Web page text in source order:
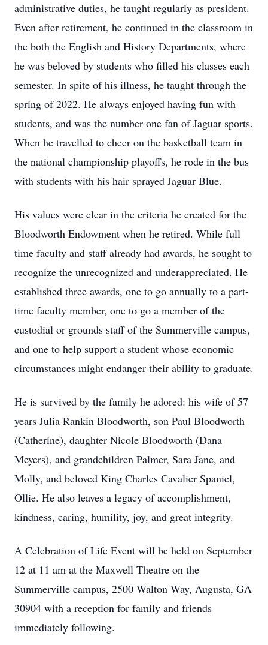
administrative duties, he taught regularly as president.
Even after retirement, he continued in the classroom in
the both the English and History Departments, where
he was beloved by students who filled his classes each
semester. In spite of his illness, he taught through the
spring of 2022. He always enjoyed having fun with
students, and was the number one fan of Jaguar sports.
When he travelled to cheer on the basketball team in
the national championship playoffs, he rode in the bus
with students with his hair sprayed Jaguar Blue.
His values were clear in the criteria he created for the
Bloodworth Endowment when he retired. While full
time faculty and staff already had awards, he sought to
recognize the unrecognized and underappreciated. He
established three awards, one to go annually to a part-
time faculty member, one to go a member of the
custodial or grounds staff of the Summerville campus,
and one to help support a student whose economic
circumstances might endanger their ability to graduate.
He is survived by the family he adored: his wife of 57
years Julia Rankin Bloodworth, son Paul Bloodworth
(Catherine), daughter Nicole Bloodworth (Dana
Meyers), and grandchildren Palmer, Sara Jane, and
Molly, and beloved King Charles Cavalier Spaniel,
Ollie. He also leaves a legacy of accomplishment,
kindness, caring, humility, joy, and great integrity.
A Celebration of Life Event will be held on September
12 at 11 am at the Maxwell Theatre on the
Summerville campus, 2500 Walton Way, Augusta, GA
30904 with a reception for family and friends
immediately following.